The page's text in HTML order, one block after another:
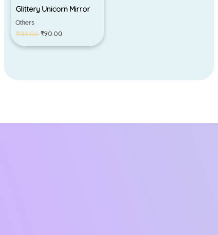
Glittery Unicorn Mirror
Others
₹199.00 ₹90.00